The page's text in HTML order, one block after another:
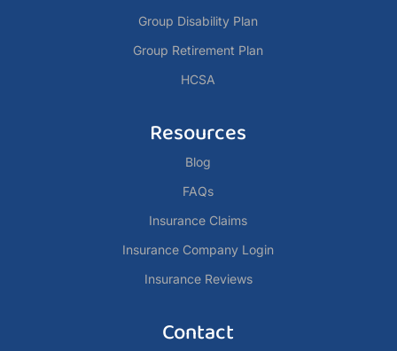
Group Disability Plan
Group Retirement Plan
HCSA
Resources
Blog
FAQs
Insurance Claims
Insurance Company Login
Insurance Reviews
Contact